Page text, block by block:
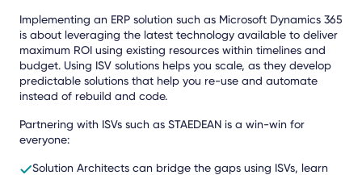
Implementing an ERP solution such as Microsoft Dynamics 365
is about leveraging the latest technology available to deliver
maximum ROI using existing resources within timelines and
budget. Using ISV solutions helps you scale, as they develop
predictable solutions that help you re-use and automate
instead of rebuild and code.
Partnering with ISVs such as STAEDEAN is a win-win for
everyone:
Solution Architects can bridge the gaps using ISVs, learn